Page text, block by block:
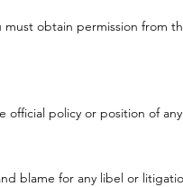
must obtain permission from
official policy or position of
blame for any libel or